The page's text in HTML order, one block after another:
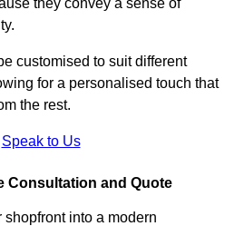
customised to suit different
for a personalised touch that
the rest.
Speak to Us
Consultation and Quote
shopfront into a modern